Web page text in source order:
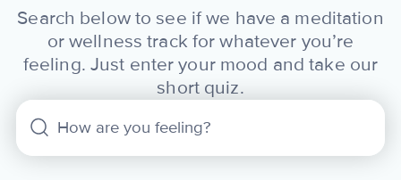
Search below to see if we have a meditation
or wellness track for whatever you’re
feeling. Just enter your mood and take our
short quiz.